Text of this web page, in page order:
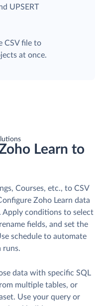
UPSERT
CSV file to
at once.
Learn to
Courses, etc., to CSV
Zoho Learn data
conditions to select
fields, and set the
schedule to automate
runs.
data with specific SQL
multiple tables, or
Use your query or